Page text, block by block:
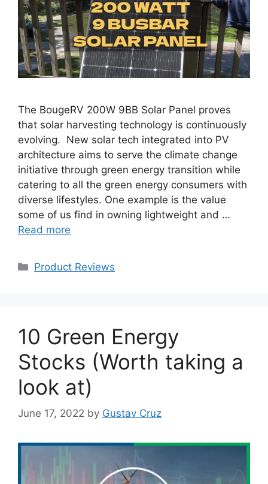
The BougeRV 200W 9BB Solar Panel proves
that solar harvesting technology is continuously
evolving. New solar tech integrated into PV
architecture aims to serve the climate change
initiative through green energy transition while
catering to all the green energy consumers with
diverse lifestyles. One example is the value
some of us find in owning lightweight and …
Read more
Categories
Product Reviews
10 Green Energy
Stocks (Worth taking a
look at)
June 17, 2022 by Gustav Cruz